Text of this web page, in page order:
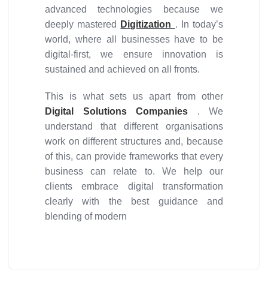
advanced technologies because we
deeply mastered
Digitization . In today’s
world, where all businesses have to be
digital-first, we ensure innovation is
sustained and achieved on all fronts.
This is what sets us apart from other
Digital Solutions Companies . We
understand that different organisations
work on different structures and, because
of this, can provide frameworks that every
business can relate to. We help our
clients embrace digital transformation
clearly with the best guidance and
blending of modern